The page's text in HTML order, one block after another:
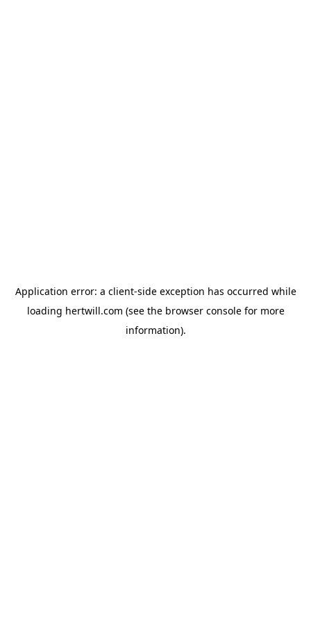
Application error: a client-side exception has occurred while
loading hertwill.com (see the browser consolefor more
information).